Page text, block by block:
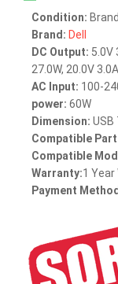
Condition:
Brand: Dell
DC Output: 5.0V
27.0W, 20.0V
AC Input: 100-
power: 60W
Dimension: USB
Compatible
Compatible
Warranty:1
Payment